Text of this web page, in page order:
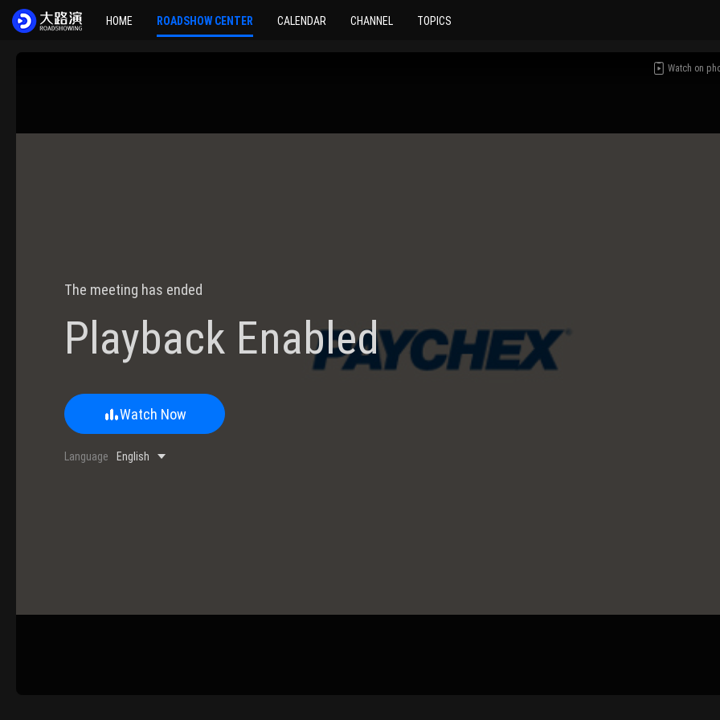
HOME ROADSHOW CENTER CALENDAR CHANNEL TOPICS
Watch on
The meeting has ended
Playback Enabled
Watch Now
Language English
0/500 Words